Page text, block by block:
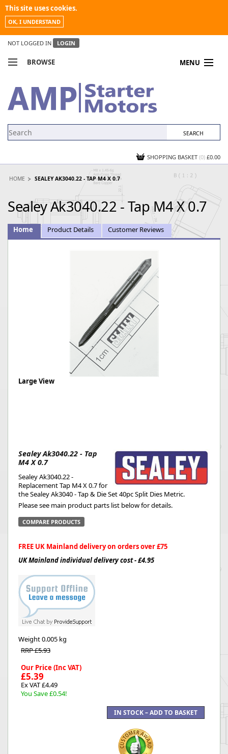
This site uses cookies.
OK, I UNDERSTAND
NOT LOGGED IN LOGIN
BROWSE MENU
MY ACCOUNT
NEWS
SHOPPING BASKET (0) £0.00
HOME SEALEY AK3040.22 - TAP M4 X 0.7
Sealey Ak3040.22 - Tap M4 X 0.7
Home Product Details Customer Reviews
Large View
Sealey Ak3040.22 - Tap
M4 X 0.7
Sealey Ak3040.22 -
Replacement Tap M4 X 0.7 for
the Sealey Ak3040 - Tap & Die Set 40pc Split Dies Metric.
Please see main product parts list below for details.
COMPARE PRODUCTS
FREE UK Mainland delivery on orders over £75
UK Mainland individual delivery cost - £4.95
Weight0.005 kg
RRP £5.93
Our Price (Inc VAT)
£5.39
Ex VAT £4.49
You Save £0.54!